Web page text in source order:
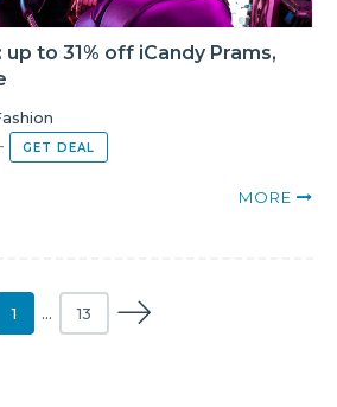
to 31% off iCandy Prams,
- GET DEAL
MORE
1 … 13